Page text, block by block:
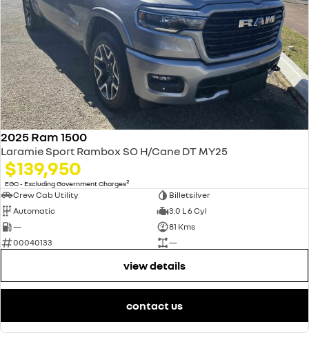
2025 Ram 1500
Laramie Sport Rambox SO H/Cane DT MY25
$139,950
EGC - Excluding Government Charges2
Crew Cab Utility
Billetsilver
Automatic
3.0 L 6 Cyl
—
81 Kms
00040133
—
view details
contact us